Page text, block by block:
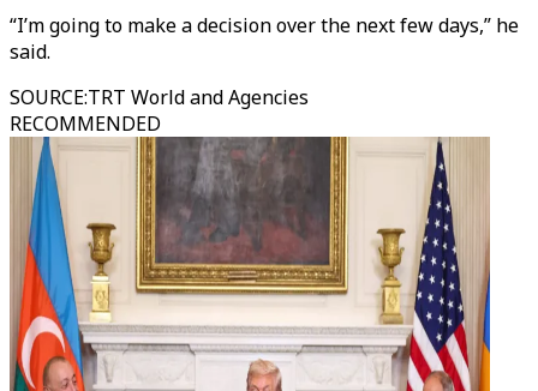
“I’m going to make a decision over the next few days,” he
said.
SOURCE:TRT World and Agencies
RECOMMENDED